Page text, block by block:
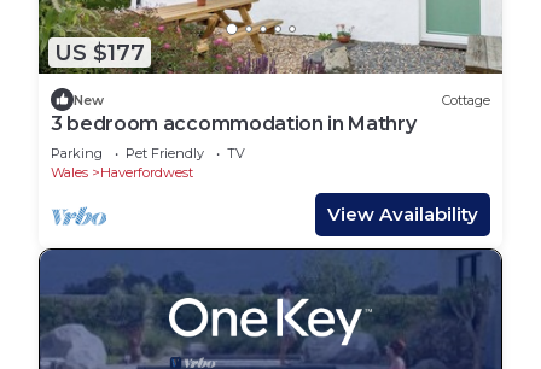
US $177
New Cottage
3 bedroom accommodation in Mathry
Parking Pet Friendly
TV
Wales
Haverfordwest
View Availability